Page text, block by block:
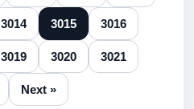
3014 3015 3016
3019 3020 3021
Next »